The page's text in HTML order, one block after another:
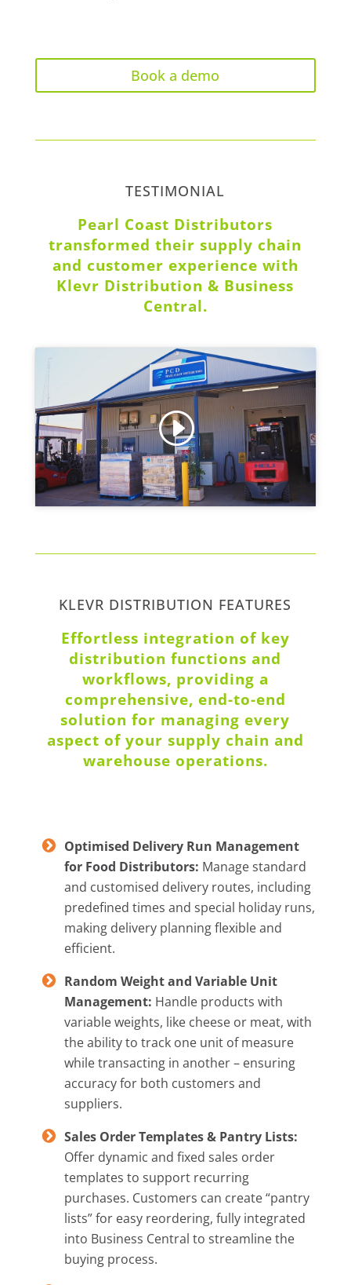
Book a demo
TESTIMONIAL
Pearl Coast Distributors
transformed their supply chain
and customer experience with
Klevr Distribution & Business
Central.
KLEVR DISTRIBUTION FEATURES
Effortless integration of key
distribution functions and
workflows, providing a
comprehensive, end-to-end
solution for managing every
aspect of your supply chain and
warehouse operations.
Optimised Delivery Run Management
for Food Distributors: Manage standard
and customised delivery routes, including
predefined times and special holiday runs,
making delivery planning flexible and
efficient.
Random Weight and Variable Unit
Management: Handle products with
variable weights, like cheese or meat, with
the ability to track one unit of measure
while transacting in another – ensuring
accuracy for both customers and
suppliers.
Sales Order Templates & Pantry Lists:
Offer dynamic and fixed sales order
templates to support recurring
purchases. Customers can create “pantry
lists” for easy reordering, fully integrated
into Business Central to streamline the
buying process.